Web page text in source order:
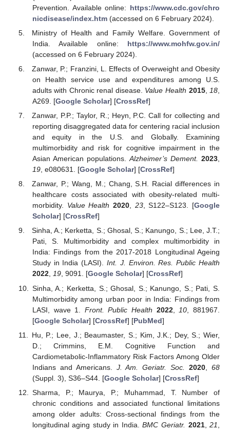
Prevention. Available online: https://www.cdc.gov/chro
nicdisease/index.htm(accessed on 6 February 2024).
Ministry of Health and Family Welfare. Government of
India. Available online: https://www.mohfw.gov.in/
(accessed on 6 February 2024).
Zanwar, P.; Franzini, L. Effects of Overweight and Obesity
on Health service use and expenditures among U.S.
adults with Chronic renal disease. Value Health 2015, 18
A269. [Google Scholar] [CrossRef]
Zanwar, P.P.; Taylor, R.; Heyn, P.C. Call for collecting and
reporting disaggregated data for centering racial inclusion
and equity in the U.S. and Globally. Examining
multimorbidity and risk for cognitive impairment in the
Asian American populations. Alzheimer’s Dement. 2023
19, e080631. [Google Scholar] [CrossRef]
Zanwar, P.; Wang, M.; Chang, S.H. Racial differences in
healthcare costs associated with obesity-related multi-
morbidity. Value Health 2020, 23, S122–S123. [Google
Scholar] [CrossRef]
Sinha, A.; Kerketta, S.; Ghosal, S.; Kanungo, S.; Lee, J.T.;
Pati, S. Multimorbidity and complex multimorbidity in
India: Findings from the 2017-2018 Longitudinal Ageing
Study in India (LASI).Int. J. Environ. Res. Public Health
2022, 19, 9091. [Google Scholar] [CrossRef]
Sinha, A.; Kerketta, S.; Ghosal, S.; Kanungo, S.; Pati, S.
Multimorbidity among urban poor in India: Findings from
LASI, wave 1. Front. Public Health 2022, 10 , 881967.
[Google Scholar] [CrossRef] [PubMed]
Hu, P.; Lee, J.; Beaumaster, S.; Kim, J.K.; Dey, S.; Wier,
D.; Crimmins, E.M. Cognitive Function and
Cardiometabolic-Inflammatory Risk Factors Among Older
Indians and Americans. J. Am. Geriatr. Soc. 2020 ,68
(Suppl. 3), S36–S44. [Google Scholar] [CrossRef]
Sharma, P.; Maurya, P.; Muhammad, T. Number of
chronic conditions and associated functional limitations
among older adults: Cross-sectional findings from the
longitudinal aging study in India.BMC Geriatr. 2021,21